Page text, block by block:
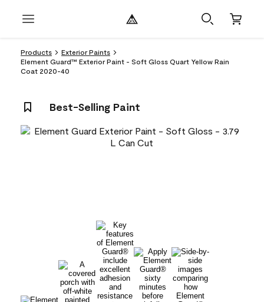
Products
Exterior Paints
Element Guard™ Exterior Paint - Soft Gloss Quart Yellow Rain
Coat 2020-40
Best-Selling Paint